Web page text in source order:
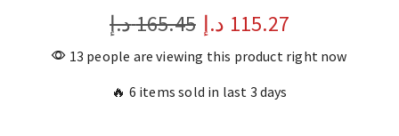
165.45د.إ 115.27 د.إ
13 people are viewing this product right now
🔥 6 items sold in last 3 days